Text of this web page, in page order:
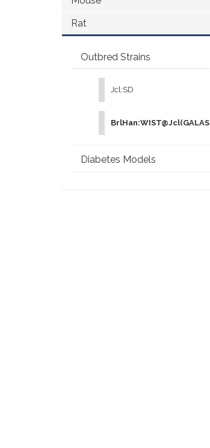
Rat
Outbred Strains
Jcl:SD
BrlHan:WIST@Jcl(GALAS)
Diabetes Models